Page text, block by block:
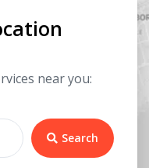
near you:
Search